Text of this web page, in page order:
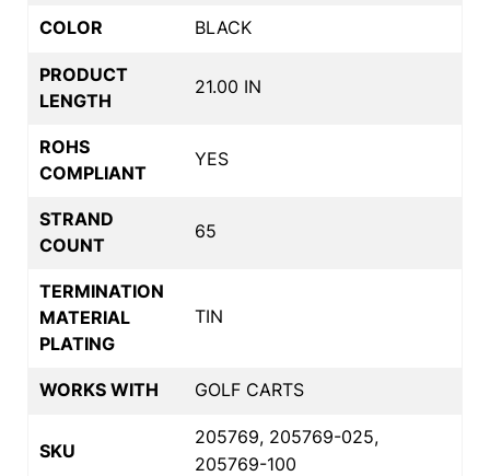
COLOR BLACK
PRODUCT
LENGTH
21.00 IN
ROHS
COMPLIANT
YES
STRAND
COUNT
65
TERMINATION
MATERIAL
PLATING
TIN
WORKS WITH GOLF CARTS
SKU
205769, 205769-025,
205769-100